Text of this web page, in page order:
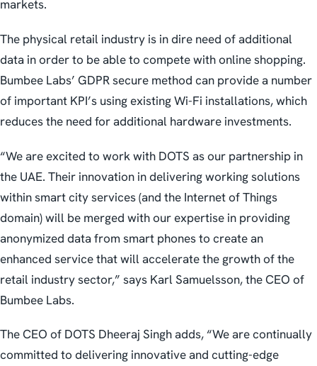
markets.
The physical retail industry is in dire need of additional
data in order to be able to compete with online shopping.
Bumbee Labs’ GDPR secure method can provide a number
of important KPI’s using existing Wi-Fi installations, which
reduces the need for additional hardware investments.
“We are excited to work with DOTS as our partnership in
the UAE. Their innovation in delivering working solutions
within smart city services (and the Internet of Things
domain) will be merged with our expertise in providing
anonymized data from smart phones to create an
enhanced service that will accelerate the growth of the
retail industry sector,” says Karl Samuelsson, the CEO of
Bumbee Labs.
The CEO of DOTS Dheeraj Singh adds, “We are continually
committed to delivering innovative and cutting-edge